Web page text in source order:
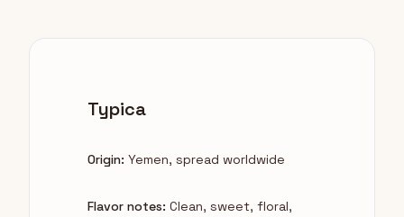
Typica
Origin: Yemen, spread worldwide
Flavor notes: Clean, sweet, floral,